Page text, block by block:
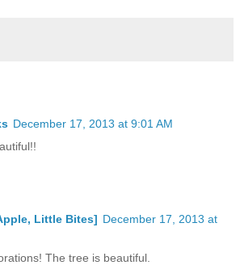
December 17, 2013 at 9:01 AM
Little Bites] December 17, 2013 at
The tree is beautiful.